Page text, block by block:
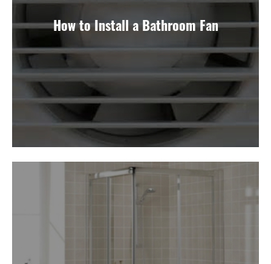
How to Install a Bathroom Fan